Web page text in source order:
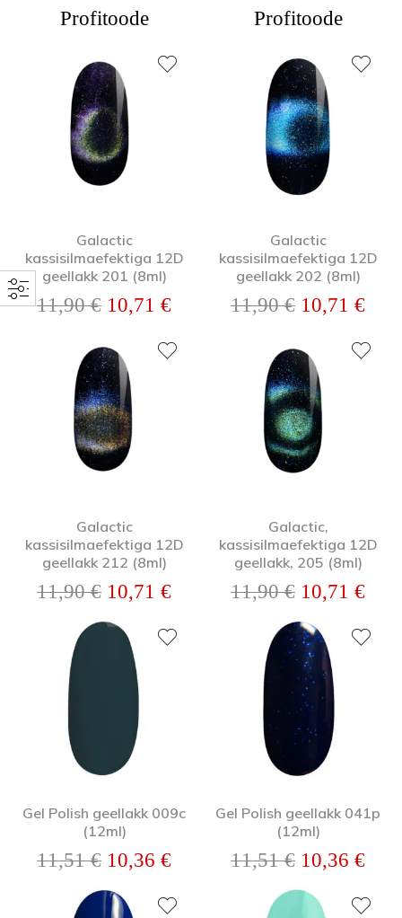
Profitoode Profitoode
Galactic
kassisilmaefektiga 12D
geellakk 201 (8ml)
11,90€ Algne hind oli: 11,90 €.
10,71 €Praegune hind on: 10,71 €.
Galactic
kassisilmaefektiga 12D
geellakk 202 (8ml)
11,90€ Algne hind
10,71 €
Galactic
kassisilmaefektiga 12D
geellakk 212 (8ml)
11,90€ Algne hind oli: 11,90 €.
10,71 €Praegune hind on: 10,71 €.
Galactic,
kassisilmaefektiga 12D
geellakk, 205 (8ml)
11,90€ Algne hind
10,71 €
Gel Polish geellakk 009c
(12ml)
11,51€ Algne hind oli: 11,51 €.
10,36 €Praegune hind on: 10,36 €.
Gel Polish geellakk 041p
(12ml)
11,51€ Algne hind
10,36 €